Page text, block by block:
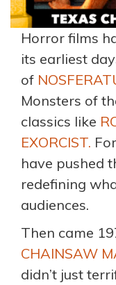
Horror films
its earliest
of
Monsters of
classics like
EXORCIST.
have pushed
redefining
audiences.
Then came
CHAINSAW
didn’t just